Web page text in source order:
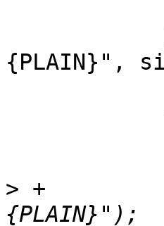
{PLAIN}",
> +